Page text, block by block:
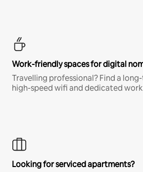
Work-friendly spaces for digital
Travelling professional? Find a
high-speed wifi and dedicated
Looking for serviced apartments?